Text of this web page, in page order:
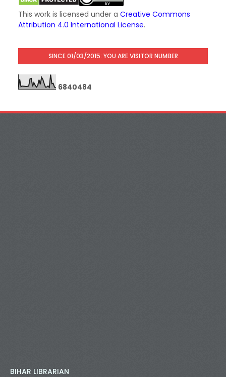
This work is licensed under a Creative Commons
Attribution 4.0 International License.
SINCE 01/03/2015: YOU ARE VISITOR NUMBER
6840484
BIHAR LIBRARIAN